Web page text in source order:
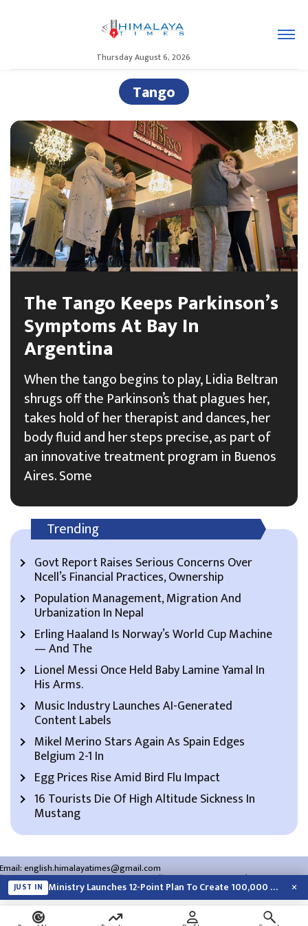
Thursday August 6, 2026
Tango
The Tango Keeps Parkinson’s
Symptoms At Bay In
Argentina
When the tango begins to play, Lidia Beltran
shrugs off the Parkinson’s that plagues her,
takes hold of her therapist and dances, her
body fluid and her steps precise, as part of
an innovative treatment program in Buenos
Aires. Some
Trending
Govt Report Raises Serious Concerns Over
Ncell’s Financial Practices, Ownership
Population Management, Migration And
Urbanization In Nepal
Erling Haaland Is Norway’s World Cup Machine
— And The
Lionel Messi Once Held Baby Lamine Yamal In
His Arms.
Music Industry Launches AI-Generated
Content Labels
Mikel Merino Stars Again As Spain Edges
Belgium 2-1 In
Egg Prices Rise Amid Bird Flu Impact
16 Tourists Die Of High Altitude Sickness In
Mustang
Email:english.himalayatimes@gmail.com
Website:english.himalayatimes.com.np Phone:01-4466393/01-4478177
About Us Contact Us Privacy Policy
JUST IN Ministry Launches 12-Point Plan To Create 100,000 Jobs This Year ×